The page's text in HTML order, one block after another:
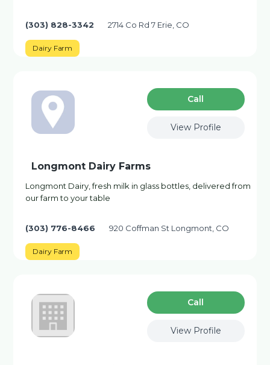
(303) 828-3342 2714 Co Rd 7 Erie, CO
Dairy Farm
Сall
View Profile
Longmont Dairy Farms
Longmont Dairy, fresh milk in glass bottles, delivered from
our farm to your table
(303) 776-8466 920 Coffman St Longmont, CO
Dairy Farm
Сall
View Profile